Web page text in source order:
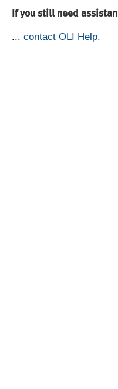
If you still need
... contact OLI Help.